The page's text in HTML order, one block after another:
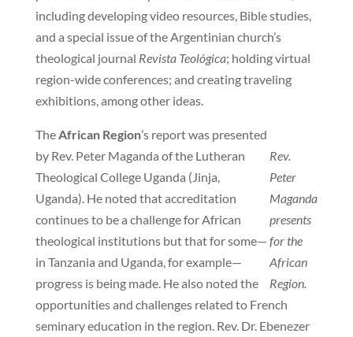
including developing video resources, Bible studies,
and a special issue of the Argentinian church’s
theological journal Revista Teológica; holding virtual
region-wide conferences; and creating traveling
exhibitions, among other ideas.
Rev.
Peter
Maganda
presents
for the
African
Region.
TheAfrican Region’s report was presented
by Rev. Peter Maganda of the Lutheran
Theological College Uganda (Jinja,
Uganda). He noted that accreditation
continues to be a challenge for African
theological institutions but that for some—
in Tanzania and Uganda, for example—
progress is being made. He also noted the
opportunities and challenges related to French
seminary education in the region. Rev. Dr. Ebenezer